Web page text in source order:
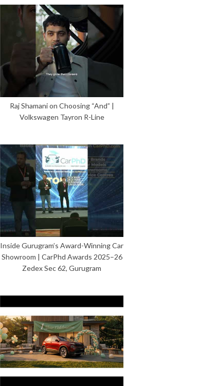
Raj Shamani on Choosing “And” |
Volkswagen Tayron R-Line
Inside Gurugram’s Award-Winning Car
Showroom | CarPhd Awards 2025–26
Zedex Sec 62, Gurugram